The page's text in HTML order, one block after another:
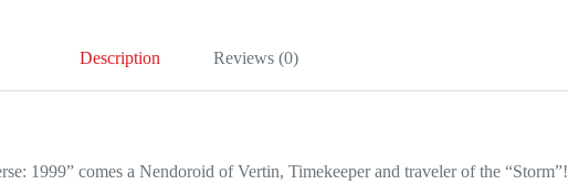
Description Reviews (0)
1999” comes a Nendoroid of Vertin, Timekeeper and traveler of the “Storm”!